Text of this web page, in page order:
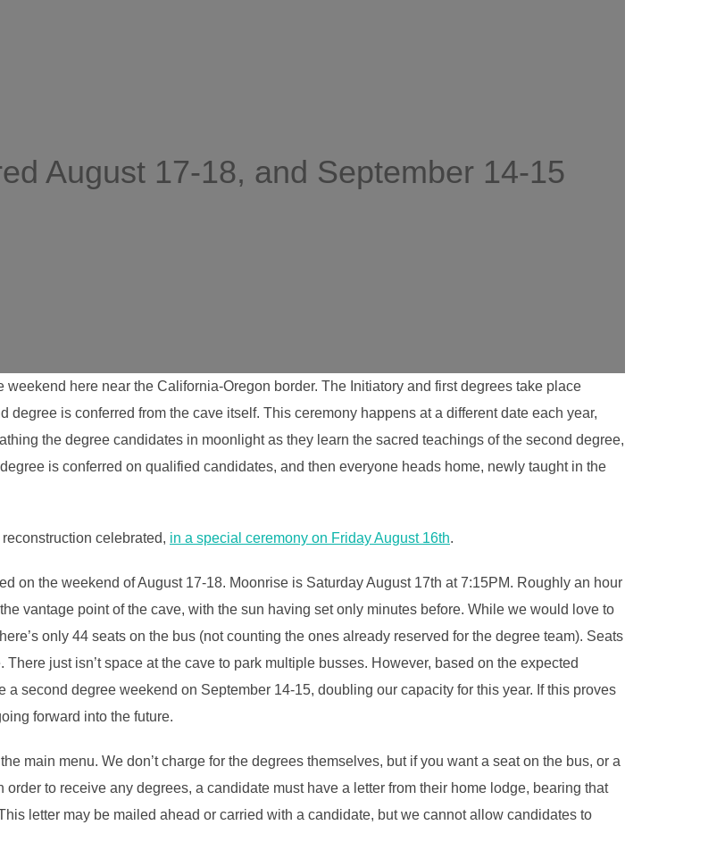
August 17-18, and September 14-15
here near the California-Oregon border. The Initiatory and first degrees take place
is conferred from the cave itself. This ceremony happens at a different date each year,
the degree candidates in moonlight as they learn the sacred teachings of the second degree,
is conferred on qualified candidates, and then everyone heads home, newly taught in the
celebrated, in a special ceremony on Friday August 16th.
on the weekend of August 17-18. Moonrise is Saturday August 17th at 7:15PM. Roughly an hour
vantage point of the cave, with the sun having set only minutes before. While we would love to
only 44 seats on the bus (not counting the ones already reserved for the degree team). Seats
just isn’t space at the cave to park multiple busses. However, based on the expected
second degree weekend on September 14-15, doubling our capacity for this year. If this proves
forward into the future.
main menu. We don’t charge for the degrees themselves, but if you want a seat on the bus, or a
to receive any degrees, a candidate must have a letter from their home lodge, bearing that
letter may be mailed ahead or carried with a candidate, but we cannot allow candidates to